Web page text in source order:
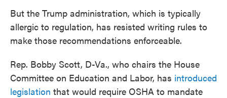
But the Trump administration, which is typically
allergic to regulation, has resisted writing rules to
make those recommendations enforceable.
Rep. Bobby Scott, D-Va., who chairs the House
Committee on Education and Labor, has introduced
legislation that would require OSHA to mandate